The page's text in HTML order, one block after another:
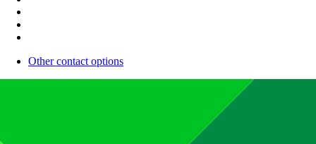
Other contact options